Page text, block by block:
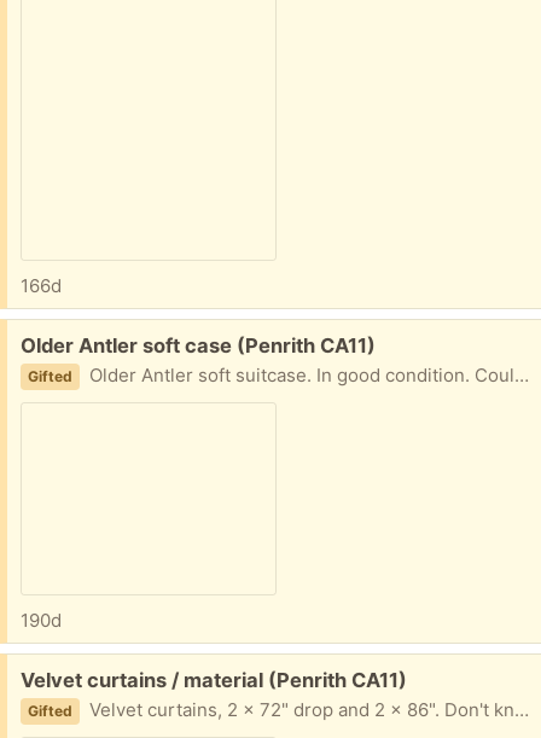
166d
Free:
Older Antler soft case (Penrith CA11)
Gifted Older Antler soft suitcase. In good condition. Could be used for storage of things in the loft? (Which is where this has come from!).
190d
Free:
Velvet curtains / material (Penrith CA11)
Gifted Velvet curtains, 2 x 72" drop and 2 x 86". Don't know width. Not used for many years. Could be adjusted or maybe material could be used for a project.